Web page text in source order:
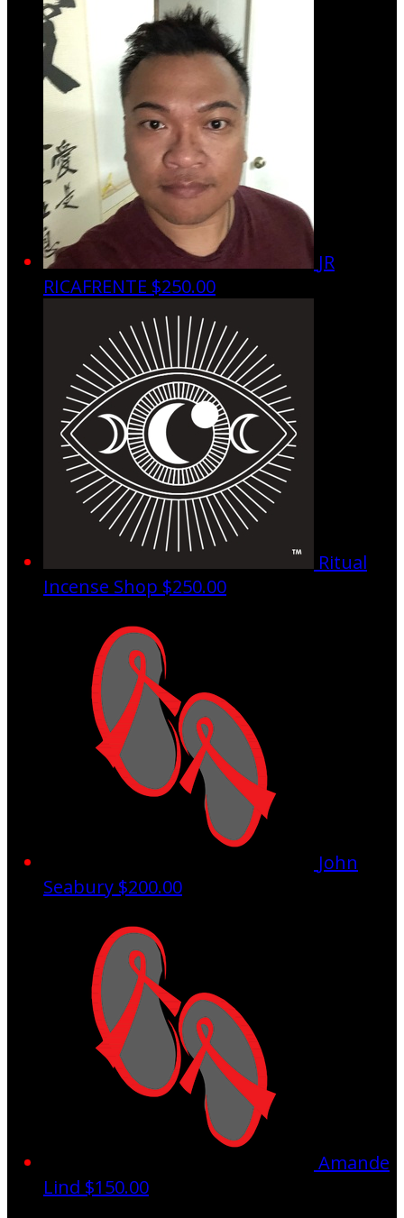
JR
RICAFRENTE $250.00
Ritual
Incense Shop $250.00
John
Seabury $200.00
Amande
Lind $150.00